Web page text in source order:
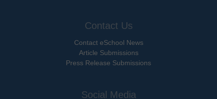
Contact Us
Contact eSchool News
Article Submissions
Press Release Submissions
Social Media